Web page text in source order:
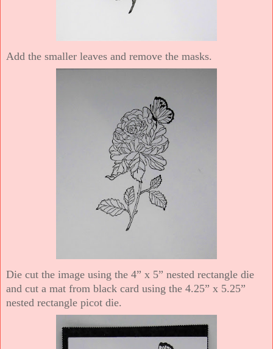
Add the smaller leaves and remove the masks.
Die cut the image using the 4” x 5” nested rectangle die
and cut a mat from black card using the 4.25” x 5.25”
nested rectangle picot die.